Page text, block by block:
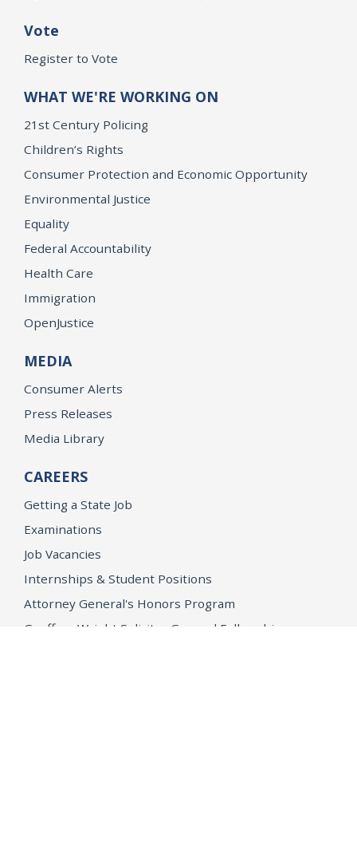
Vote
Register to Vote
WHAT WE'RE WORKING ON
21st Century Policing
Children’s Rights
Consumer Protection and Economic Opportunity
Environmental Justice
Equality
Federal Accountability
Health Care
Immigration
OpenJustice
MEDIA
Consumer Alerts
Press Releases
Media Library
CAREERS
Getting a State Job
Examinations
Job Vacancies
Internships & Student Positions
Attorney General's Honors Program
Geoffrey Wright Solicitor General Fellowship